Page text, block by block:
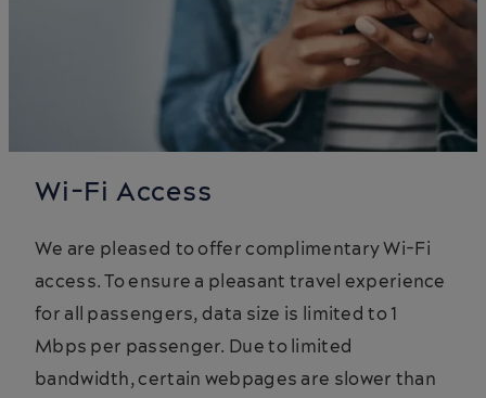
Wi-Fi Access
We are pleased to offer complimentary Wi-Fi
access. To ensure a pleasant travel experience
for all passengers, data size is limited to 1
Mbps per passenger. Due to limited
bandwidth, certain webpages are slower than